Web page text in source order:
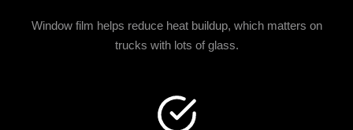
Window film helps reduce heat buildup, which matters on
trucks with lots of glass.